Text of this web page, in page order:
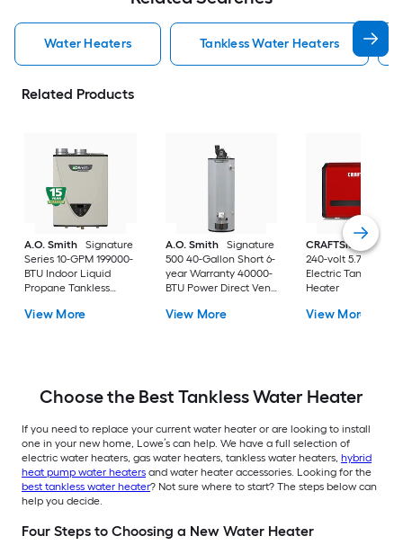
Water Heaters Tankless Water Heaters
Related Products
A.O. Smith
Signature
Series 10-GPM 199000-
BTU Indoor Liquid
Propane Tankless
View More
A.O. Smith
Signature
500 40-Gallon Short 6-
year Warranty 40000-
BTU Power Direct Vent
Heater
View More
CRAFTSMAN
29kw
240-volt 5.7-GPM
Electric Tankless
Heater
View More
Choose the Best Tankless Water Heater
If you need to replace your current water heater or are looking to install
one in your new home, Lowe’s can help. We have a full selection of
electric water heaters, gas water heaters, tankless water heaters, hybrid
heat pump water heaters and water heater accessories. Looking for the
best tankless water heater? Not sure where to start? The steps below can
help you decide.
Four Steps to Choosing a New Water Heater